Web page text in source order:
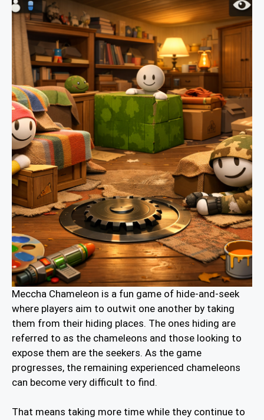
Meccha Chameleon is a fun game of hide-and-seek
where players aim to outwit one another by taking
them from their hiding places. The ones hiding are
referred to as the chameleons and those looking to
expose them are the seekers. As the game
progresses, the remaining experienced chameleons
can become very difficult to find.
That means taking more time while they continue to